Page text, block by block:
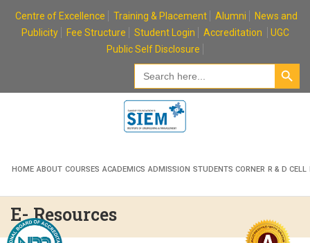
Centre of Excellence Training & Placement Alumni
News and
Publicity
Fee Structure Student Login Accreditation
UGC
Public Self Disclosure
Search
for:
Search Button
HOME ABOUT COURSES ACADEMICS ADMISSION STUDENTS CORNER R & D CELL
E- Resources